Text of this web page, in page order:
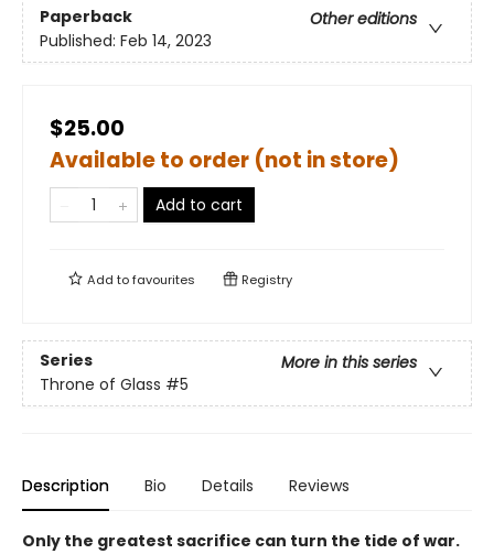
Paperback
Other editions
Published: Feb 14, 2023
$25.00
Available to order (not in store)
Add to cart
Add tofavourites Registry
Series
More in this series
Throne of Glass #5
Description Bio Details Reviews
Only the greatest sacrifice can turn the tide of war.